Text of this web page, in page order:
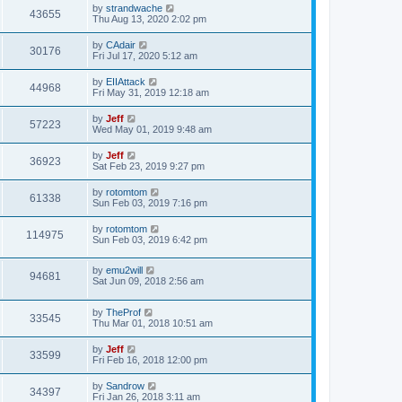
w
s
t
w
s
t
p
o
s
t
43655V
i
w
s
L
a
t
p
o
s
t
by strandwache
Thu Aug 13, 2020 2:02 pm
30176V
i
w
s
L
a
t
p
o
s
t
by CAdair
Fri Jul 17, 2020 5:12 am
44968V
i
w
s
L
a
t
p
o
s
t
by EIIAttack
Fri May 31, 2019 12:18 am
57223V
i
w
s
L
a
t
p
o
s
t
by Jeff
Wed May 01, 2019 9:48 am
36923V
i
w
L
a
t
p
o
s
t
by Jeff
Sat Feb 23, 2019 9:27 pm
61338V
i
L
a
t
p
o
s
t
by rotomtom
Sun Feb 03, 2019 7:16 pm
114975
i
w
L
a
t
p
o
t
by rotomtom
Sun Feb 03, 2019 6:42 pm
94681
i
e
L
a
t
p
o
t
by emu2will
Sat Jun 09, 2018 2:56 am
33545V
i
w
L
a
t
p
o
s
t
by TheProf
Thu Mar 01, 2018 10:51 am
33599V
i
L
a
t
p
by Jeff
Fri Feb 16, 2018 12:00 pm
34397V
L
a
by Sandrow
Fri Jan 26, 2018 3:11 am